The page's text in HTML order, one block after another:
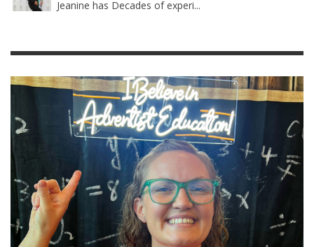
Jeanine has Decades of experi...